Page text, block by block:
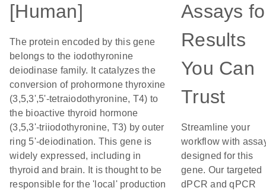
[Human]
The protein encoded by this gene
belongs to the iodothyronine
deiodinase family. It catalyzes the
conversion of prohormone thyroxine
(3,5,3',5'-tetraiodothyronine, T4) to
the bioactive thyroid hormone
(3,5,3'-triiodothyronine, T3) by outer
ring 5'-deiodination. This gene is
widely expressed, including in
thyroid and brain. It is thought to be
responsible for the 'local' production
Assays
Results
You Can
Trust
Streamline your
workflow with
designed for this
gene. Our targeted
dPCR and qPCR